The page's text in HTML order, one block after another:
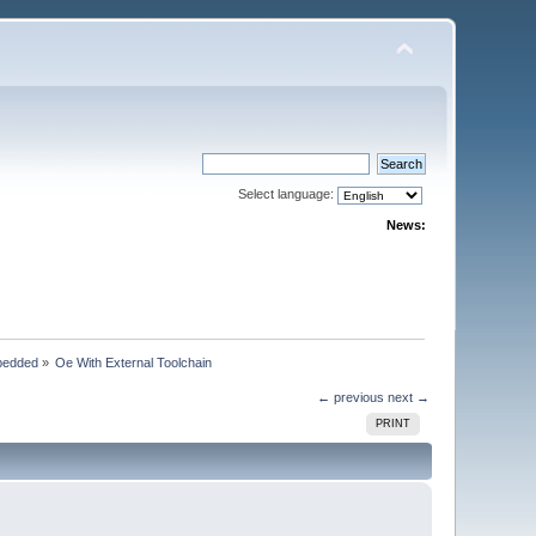
Select language:
News:
» Oe With External Toolchain
← previous next →
PRINT